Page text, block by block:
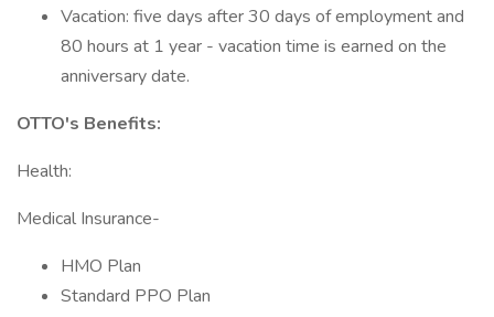
Vacation: five days after 30 days of employment and
80 hours at 1 year - vacation time is earned on the
anniversary date.
OTTO's Benefits:
Health:
Medical Insurance-
HMO Plan
Standard PPO Plan